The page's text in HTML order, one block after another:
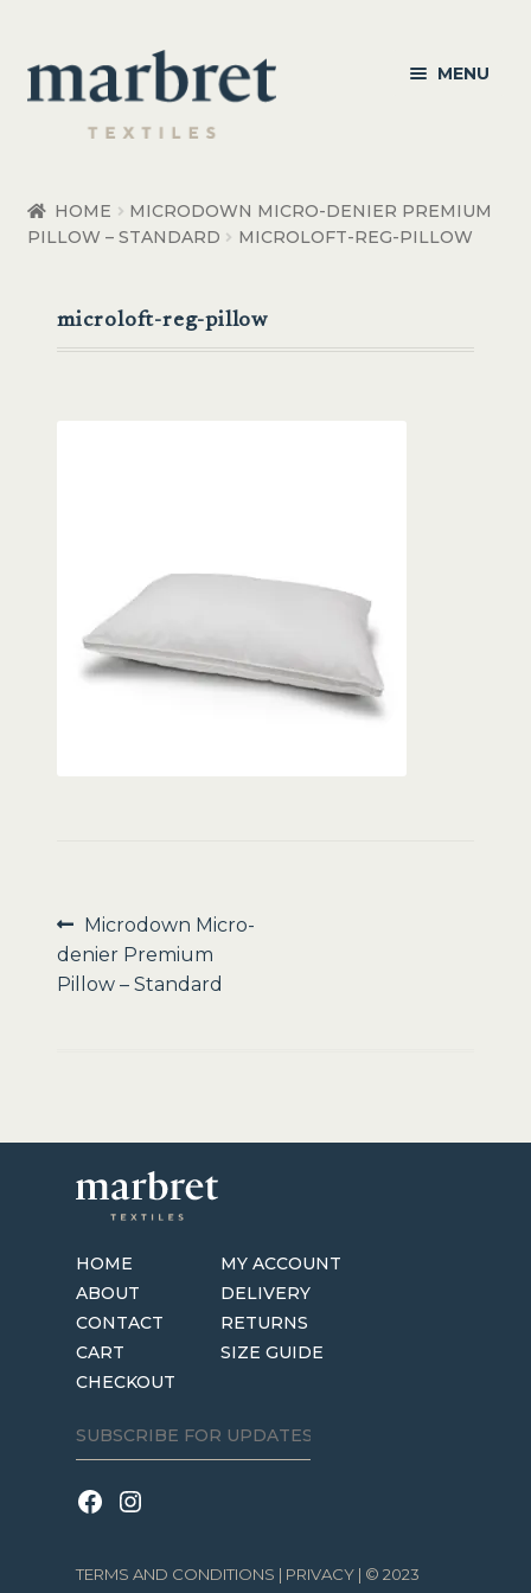
Skip
to
navigation
Skip
to
content
MENU
Bedroom Accessories
Bathroom
HOME
MICRODOWN MICRO-DENIER PREMIUM
PILLOW – STANDARD
MICROLOFT-REG-PILLOW
microloft-reg-pillow
Post
navigation
Previous
post:
Microdown Micro-
denier Premium
Pillow – Standard
HOME
ABOUT
CONTACT
CART
CHECKOUT
MY ACCOUNT
DELIVERY
RETURNS
SIZE GUIDE
TERMS AND CONDITIONS | PRIVACY | © 2023